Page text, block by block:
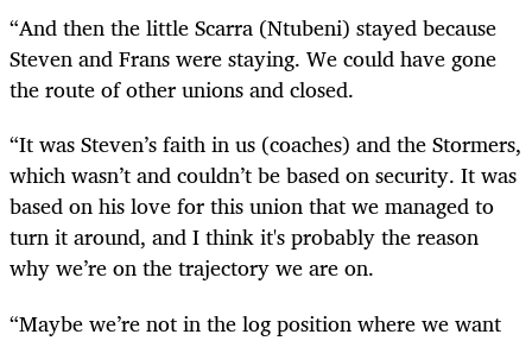
“And then the little Scarra (Ntubeni) stayed because
Steven and Frans were staying. We could have gone
the route of other unions and closed.
“It was Steven’s faith in us (coaches) and the Stormers,
which wasn’t and couldn’t be based on security. It was
based on his love for this union that we managed to
turn it around, and I think it's probably the reason
why we’re on the trajectory we are on.
“Maybe we’re not in the log position where we want